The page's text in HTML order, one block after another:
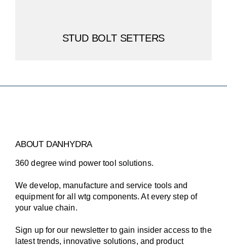
STUD BOLT SETTERS
ABOUT DANHYDRA
360 degree wind power tool solutions.
We develop, manufacture and service tools and
equipment for all wtg components. At every step of
your value chain.
Sign up for our newsletter to gain insider access to the
latest trends, innovative solutions, and product